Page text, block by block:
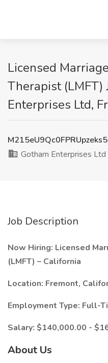
Licensed
Therapist (LMFT)
Enterprises Ltd,
Gotham Enterprises Ltd
Job Description
Now Hiring: Licensed
(LMFT) – California
Location: Fremont,
Employment Type: Full-
Salary: $140,000.00 -
About Us